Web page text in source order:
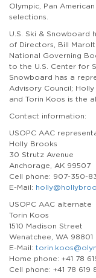
Olympic, Pan
selections.
U.S. Ski & Snowboard
of Directors, Bill
National Governing
to the U.S. Center for
Snowboard has a
Advisory Council;
and Torin Koos is the
Contact information:
USOPC AAC
Holly Brooks
30 Strutz Avenue
Anchorage, AK 99507
Cell phone: 907-350-
E-Mail:
USOPC AAC alternate
Torin Koos
1510 Madison Street
Wenatchee, WA 98801
E-Mail:
Home phone: +41 78
Cell phone: +41 78 619